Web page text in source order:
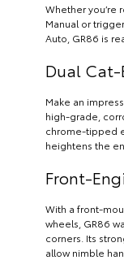
Whether you’re
Manual or
Auto, GR86 is
Dual Cat-
Make an
high-grade,
chrome-tipped
heightens the
Front-
With a front-
wheels, GR86
corners. Its
allow nimble